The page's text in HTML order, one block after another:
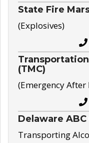
State Fire
(Explosives)
(TMC)
(Emergency
Delaware
Transporting